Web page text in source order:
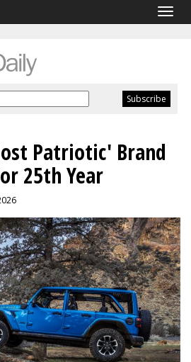
Patriotic' Brand
25th Year